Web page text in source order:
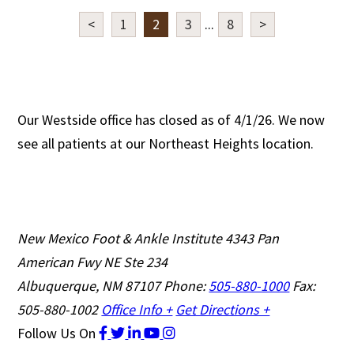
< 1 2 3 ... 8 >
Our Westside office has closed as of 4/1/26. We now
see all patients at our Northeast Heights location.
New Mexico Foot & Ankle Institute4343 Pan
American Fwy NE Ste 234
Albuquerque, NM 87107Phone:505-880-1000Fax:
505-880-1002 Office Info + Get Directions +
Follow Us On